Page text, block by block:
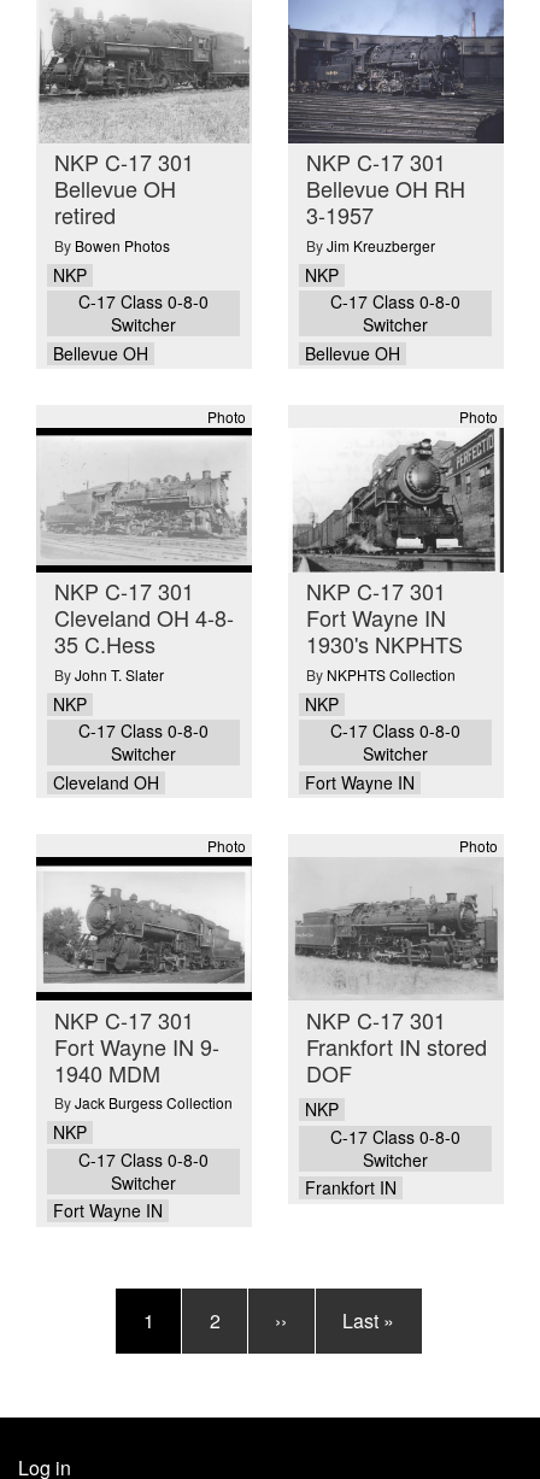
NKP C-17 301
Bellevue OH
retired
By Bowen Photos
NKP
C-17 Class 0-8-0
Switcher
Bellevue OH
NKP C-17 301
Bellevue OH RH
3-1957
ByJim Kreuzberger
NKP
C-17 Class 0-8-0
Switcher
Bellevue OH
Photo
NKP C-17 301
Cleveland OH 4-8-
35 C.Hess
ByJohn T. Slater
NKP
C-17 Class 0-8-0
Switcher
Cleveland OH
Photo
NKP C-17 301
Fort Wayne IN
1930's NKPHTS
By NKPHTS Collection
NKP
C-17 Class 0-8-0
Switcher
Fort Wayne IN
Photo
NKP C-17 301
Fort Wayne IN 9-
1940 MDM
ByJack Burgess Collection
NKP
C-17 Class 0-8-0
Switcher
Fort Wayne IN
Photo
NKP C-17 301
Frankfort IN stored
DOF
NKP
C-17 Class 0-8-0
Switcher
Frankfort IN
Current
page
1 Page
2
Next
page
››
Last
page
Last »
Log in